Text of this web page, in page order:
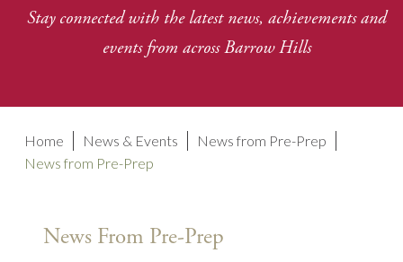
Stay connected with the latest news, achievements and
events from across Barrow Hills
Home News & Events
News from Pre-Prep
News from Pre-Prep
News From Pre-Prep